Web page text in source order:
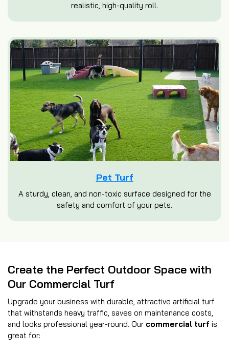
realistic, high-quality roll.
Pet Turf
A sturdy, clean, and non-toxic surface designed for the
safety and comfort of your pets.
Create the Perfect Outdoor Space with
Our Commercial Turf
Upgrade your business with durable, attractive artificial turf
that withstands heavy traffic, saves on maintenance costs,
and looks professional year-round. Our commercial turf is
great for: